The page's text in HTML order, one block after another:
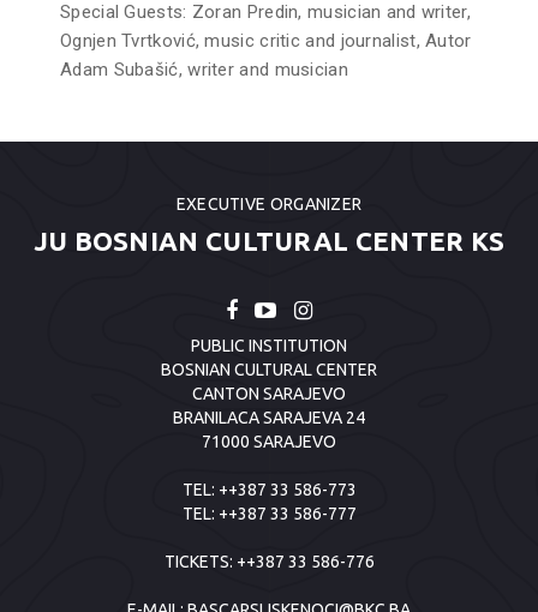
Special Guests: Zoran Predin, musician and writer,
Ognjen Tvrtković, music critic and journalist, Autor
Adam Subašić, writer and musician
EXECUTIVE ORGANIZER
JU BOSNIAN CULTURAL CENTER KS
PUBLIC INSTITUTION
BOSNIAN CULTURAL CENTER
CANTON SARAJEVO
BRANILACA SARAJEVA 24
71000 SARAJEVO
TEL: ++387 33 586-773
TEL: ++387 33 586-777
TICKETS: ++387 33 586-776